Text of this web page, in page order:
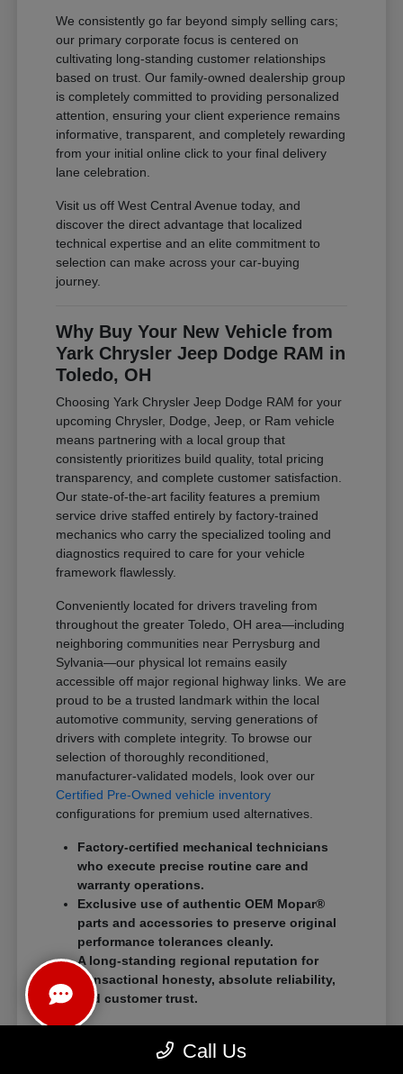
We consistently go far beyond simply selling cars;
our primary corporate focus is centered on
cultivating long-standing customer relationships
based on trust. Our family-owned dealership group
is completely committed to providing personalized
attention, ensuring your client experience remains
informative, transparent, and completely rewarding
from your initial online click to your final delivery
lane celebration.
Visit us off West Central Avenue today, and
discover the direct advantage that localized
technical expertise and an elite commitment to
selection can make across your car-buying
journey.
Why Buy Your New Vehicle from
Yark Chrysler Jeep Dodge RAM in
Toledo, OH
Choosing Yark Chrysler Jeep Dodge RAM for your
upcoming Chrysler, Dodge, Jeep, or Ram vehicle
means partnering with a local group that
consistently prioritizes build quality, total pricing
transparency, and complete customer satisfaction.
Our state-of-the-art facility features a premium
service drive staffed entirely by factory-trained
mechanics who carry the specialized tooling and
diagnostics required to care for your vehicle
framework flawlessly.
Conveniently located for drivers traveling from
throughout the greater Toledo, OH area—including
neighboring communities near Perrysburg and
Sylvania—our physical lot remains easily
accessible off major regional highway links. We are
proud to be a trusted landmark within the local
automotive community, serving generations of
drivers with complete integrity. To browse our
selection of thoroughly reconditioned,
manufacturer-validated models, look over our
Certified Pre-Owned vehicle inventory
configurations for premium used alternatives.
Factory-certified mechanical technicians
who execute precise routine care and
warranty operations.
Exclusive use of authentic OEM Mopar®
parts and accessories to preserve original
performance tolerances cleanly.
A long-standing regional reputation for
transactional honesty, absolute reliability,
and customer trust.
We eliminate traditional showroom stress by
standardizing a streamlined, customer-first
Call Us